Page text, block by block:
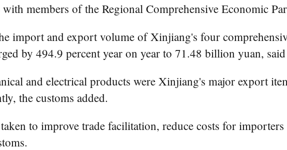
members of the Regional Comprehensive Economic
import and export volume of Xinjiang's four
by 494.9 percent year on year to 71.48 billion yuan,
and electrical products were Xinjiang's major export
the customs added.
to improve trade facilitation, reduce costs for